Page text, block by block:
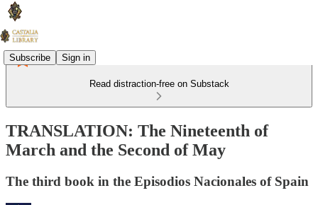
Subscribe Sign in
Read distraction-free on Substack
TRANSLATION: The Nineteenth of
March and the Second of May
The third book in the Episodios Nacionales of Spain